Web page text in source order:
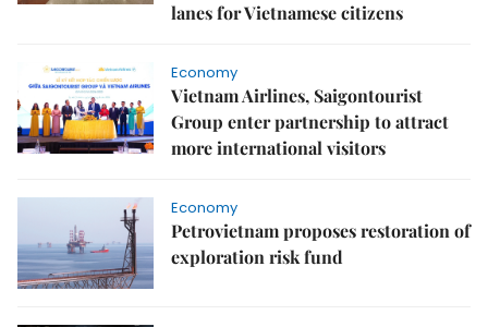
lanes for Vietnamese citizens
Economy
Vietnam Airlines, Saigontourist
Group enter partnership to attract
more international visitors
Economy
Petrovietnam proposes restoration of
exploration risk fund